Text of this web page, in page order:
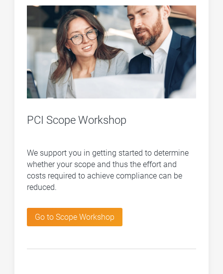
PCI Scope Workshop
We support you in getting started to determine
whether your scope and thus the effort and
costs required to achieve compliance can be
reduced.
Go to Scope Workshop